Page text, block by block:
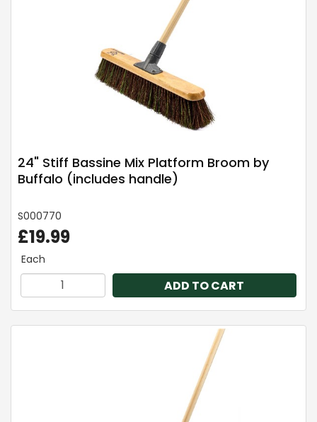
24" Stiff Bassine Mix Platform Broom by
Buffalo (includes handle)
S000770
£19.99
Each
ADD TO CART